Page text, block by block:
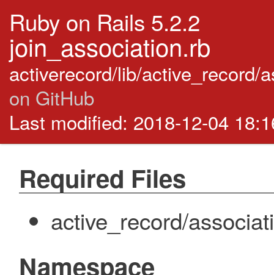
Ruby on Rails 5.2.2
join_association.rb
activerecord/lib/active_record/
on GitHub
Last modified: 2018-12-04
Required Files
active_record/
Namespace